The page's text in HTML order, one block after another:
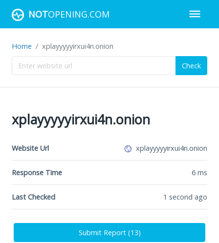
NOTOPENING.COM
Home xplayyyyyirxui4n.onion
Check
xplayyyyyirxui4n.onion
Website Url xplayyyyyirxui4n.onion
Response Time 6 ms
Last Checked 1 second ago
Submit Report (13)